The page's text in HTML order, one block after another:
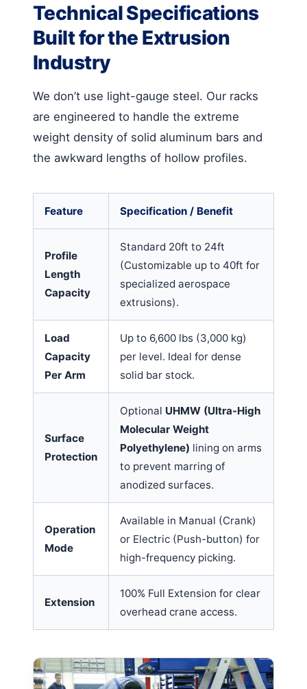
Technical Specifications
Built for the Extrusion
Industry
We don’t use light-gauge steel. Our racks
are engineered to handle the extreme
weight density of solid aluminum bars and
the awkward lengths of hollow profiles.
Feature Specification / Benefit
Profile
Length
Capacity
Standard 20ft to 24ft
(Customizable up to 40ft for
specialized aerospace
extrusions).
Load
Capacity
Per Arm
Up to 6,600 lbs (3,000 kg)
per level. Ideal for dense
solid bar stock.
Surface
Protection
Optional UHMW (Ultra-High
Molecular Weight
Polyethylene) lining on arms
to prevent marring of
anodized surfaces.
Operation
Mode
Available in Manual (Crank)
or Electric (Push-button) for
high-frequency picking.
Extension
100% Full Extension for clear
overhead crane access.